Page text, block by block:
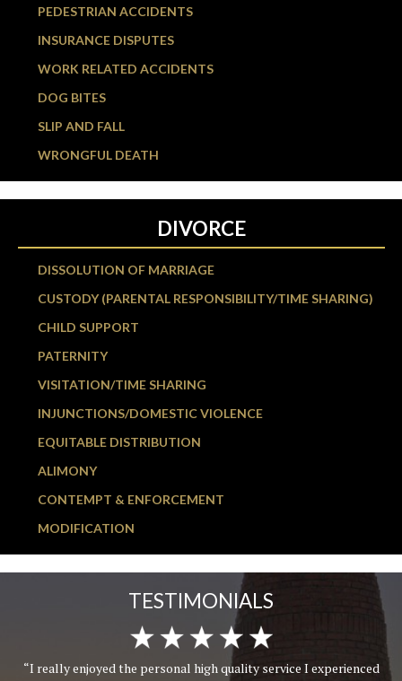
PEDESTRIAN ACCIDENTS
INSURANCE DISPUTES
WORK RELATED ACCIDENTS
DOG BITES
SLIP AND FALL
WRONGFUL DEATH
DIVORCE
DISSOLUTION OF MARRIAGE
CUSTODY (PARENTAL RESPONSIBILITY/TIME SHARING)
CHILD SUPPORT
PATERNITY
VISITATION/TIME SHARING
INJUNCTIONS/DOMESTIC VIOLENCE
EQUITABLE DISTRIBUTION
ALIMONY
CONTEMPT & ENFORCEMENT
MODIFICATION
TESTIMONIALS
“I really enjoyed the personal high quality service I experienced